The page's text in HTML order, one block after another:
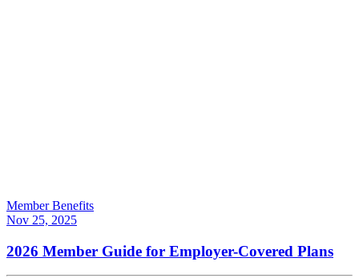
Member Benefits
Nov 25, 2025
2026 Member Guide for Employer-Covered Plans